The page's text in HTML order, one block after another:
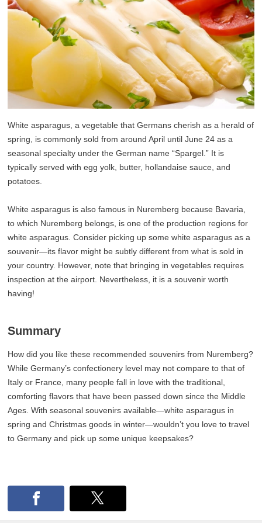
White asparagus, a vegetable that Germans cherish as a herald of
spring, is commonly sold from around April until June 24 as a
seasonal specialty under the German name “Spargel.” It is
typically served with egg yolk, butter, hollandaise sauce, and
potatoes.
White asparagus is also famous in Nuremberg because Bavaria,
to which Nuremberg belongs, is one of the production regions for
white asparagus. Consider picking up some white asparagus as a
souvenir—its flavor might be subtly different from what is sold in
your country. However, note that bringing in vegetables requires
inspection at the airport. Nevertheless, it is a souvenir worth
having!
Summary
How did you like these recommended souvenirs from Nuremberg?
While Germany’s confectionery level may not compare to that of
Italy or France, many people fall in love with the traditional,
comforting flavors that have been passed down since the Middle
Ages. With seasonal souvenirs available—white asparagus in
spring and Christmas goods in winter—wouldn’t you love to travel
to Germany and pick up some unique keepsakes?